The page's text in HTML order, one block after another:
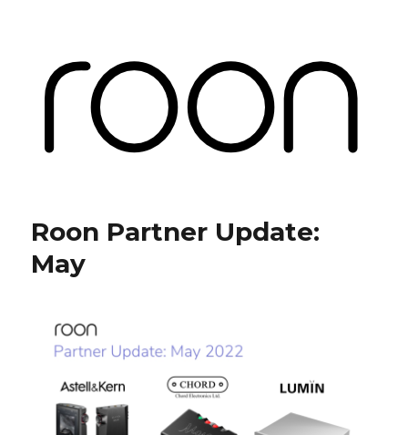
Roon Partner Update:
May